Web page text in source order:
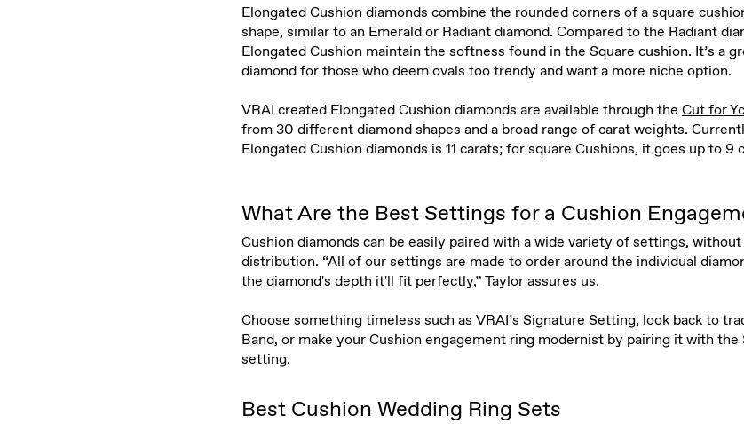
Elongated Cushion diamonds combine the rounded corners of a square
shape, similar to an Emerald or Radiant diamond. Compared to the Radiant
Elongated Cushion maintain the softness found in the Square cushion. It’s a
diamond for those who deem ovals too trendy and want a more niche option.
VRAI created Elongated Cushion diamonds are available through the Cut for
from 30 different diamond shapes and a broad range of carat weights.
Elongated Cushion diamonds is 11 carats; for square Cushions, it goes up to 9
What Are the Best Settings for a Cushion
Cushion diamonds can be easily paired with a wide variety of settings,
distribution. “All of our settings are made to order around the individual
the diamond's depth it'll fit perfectly,” Taylor assures us.
Choose something timeless such as VRAI’s Signature Setting, look back to
Band, or make your Cushion engagement ring modernist by pairing it with the
setting.
Best Cushion Wedding Ring Sets